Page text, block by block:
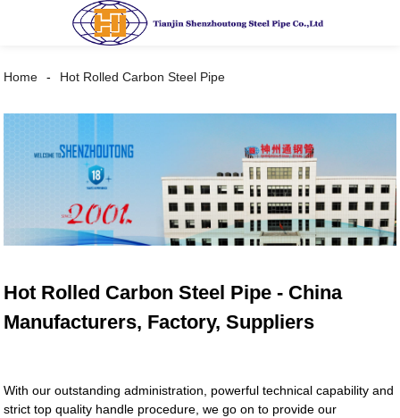
Home Hot Rolled Carbon Steel Pipe
Hot Rolled Carbon Steel Pipe - China
Manufacturers, Factory, Suppliers
With our outstanding administration, powerful technical capability and
strict top quality handle procedure, we go on to provide our